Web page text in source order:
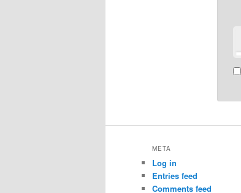
META
Log in
Entries feed
Comments feed